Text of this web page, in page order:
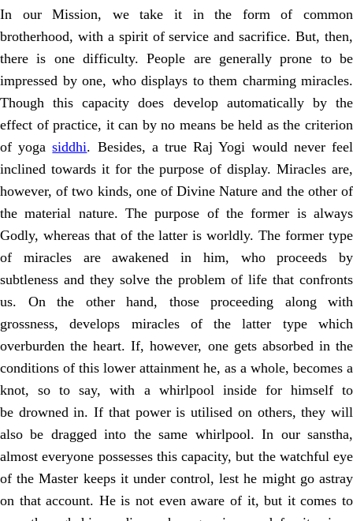
In our Mission, we take it in the form of common
brotherhood, with a spirit of service and sacrifice. But, then,
there is one difficulty. People are generallyprone to be
impressed by one, who displays to them charming miracles.
Thoughthis capacity does develop automatically by the
effect of practice, it can by nomeans be held as the criterion
of yogasiddhi. Besides, a true Raj Yogi would never feel
inclined towards it for the purpose of display. Miracles are,
however, oftwo kinds, one of Divine Nature and the other of
the material nature. The purpose of the former is always
Godly, whereas that of the latter is worldly. The former type
of miracles are awakened in him, who proceeds by
subtleness and they solve the problem of life that confronts
us. On the other hand, those proceeding along with
grossness, develops miracles of the latter type which
overburden the heart. If, however, one gets absorbed in the
conditions of this lower attainment he, as a whole, becomes a
knot, so to say, with a whirlpool inside for himself to
be drowned in. If that power is utilised on others, they will
also be dragged into thesame whirlpool. In our sanstha,
almost everyone possesses this capacity, but the watchful eye
of the Master keeps it under control, lest he might go astray
on thataccount. He is not even aware of it, but it comes to